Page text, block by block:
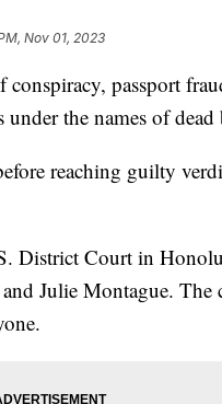
Nov 01, 2023
passport
the names of dead
reaching guilty
District Court in
Julie Montague. The